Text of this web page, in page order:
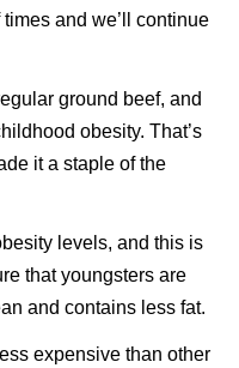
and we’ll continue
ground beef, and
obesity. That’s
it a staple of the
levels, and this is
that youngsters are
and contains less fat.
expensive than other